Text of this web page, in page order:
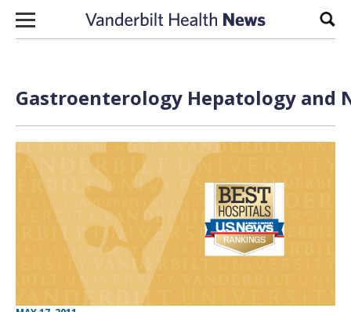
Skip to content
Gastroenterology Hepatology